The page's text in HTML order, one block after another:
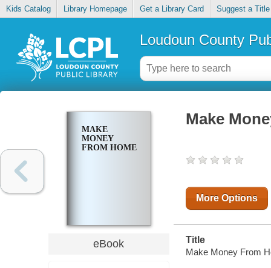
Kids Catalog Library Homepage Get a Library Card Suggest a Title
Loudoun County
MAKE
MONEY
FROM HOME
eBook
Make
More Options
Title
Make Money From